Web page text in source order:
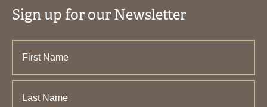
Sign up for our Newsletter